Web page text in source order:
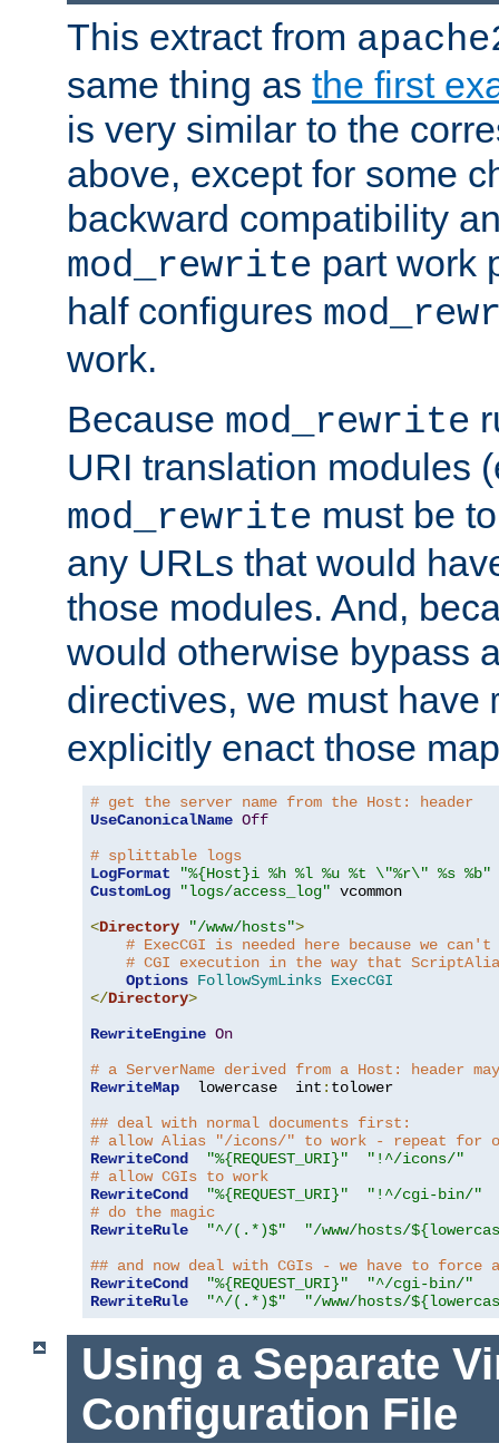
This extract from
same thing as the first
is very similar to the
above, except for some
backward compatibility
mod_rewrite part work
half configures
work.
Because mod_rewrite
URI translation modules
mod_rewrite must be
any URLs that would
those modules. And,
would otherwise bypass
directives, we must have
explicitly enact those
# get the server name from the Host: header
UseCanonicalName Off
# splittable logs
LogFormat
"%{Host}i %h %l %u %t \"%r\" %s %b"
CustomLog
"logs/access_log" vcommon
<Directory "/www/hosts">
# ExecCGI is needed here because we
# CGI execution in the way that
Options FollowSymLinks ExecCGI
</Directory>
RewriteEngine On
# a ServerName derived from a Host: header
RewriteMap
  lowercase  int
: tolower
## deal with normal documents first:
# allow Alias "/icons/" to work - repeat for
RewriteCond
"%{REQUEST_URI}"
"!^/icons/"
# allow CGIs to work
RewriteCond
"%{REQUEST_URI}"
"!^/cgi-bin/"
# do the magic
RewriteRule
"^/(.*)$"
"/www/hosts/
## and now deal with CGIs - we have to force
RewriteCond
"%{REQUEST_URI}"
"^/cgi-bin/"
RewriteRule
"^/(.*)$" "/www/hosts/
Using a Separate
Configuration File